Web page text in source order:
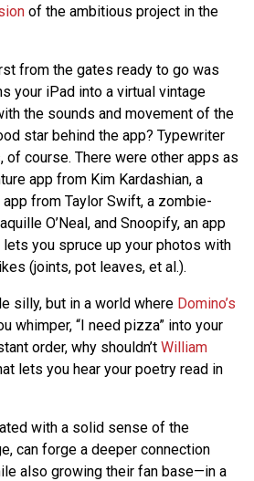
of the ambitious project in the
from the gates ready to go was
your iPad into a virtual vintage
the sounds and movement of the
star behind the app? Typewriter
of course. There were other apps as
app from Kim Kardashian, a
from Taylor Swift, a zombie-
O’Neal, and Snoopify, an app
you spruce up your photos with
(joints, pot leaves, et al.).
silly, but in a world where Domino’s
whimper, “I need pizza” into your
order, why shouldn’t William
lets you hear your poetry read in
with a solid sense of the
can forge a deeper connection
also growing their fan base—in a